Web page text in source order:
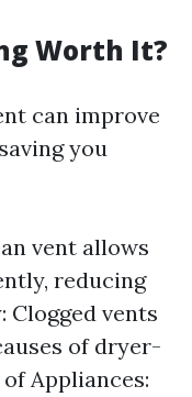
Worth It?
can improve
you
vent allows
reducing
Clogged vents
of dryer-
Appliances: